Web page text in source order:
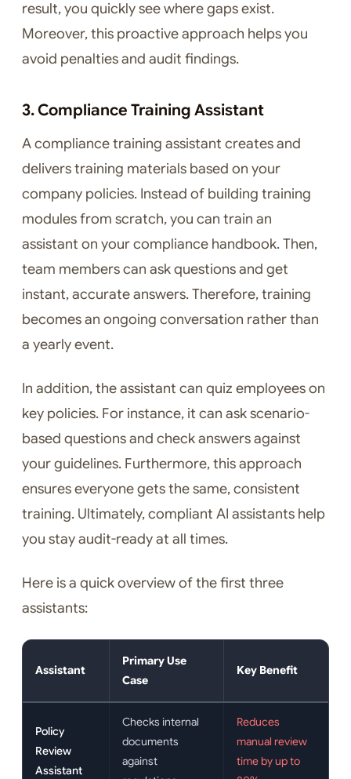
result, you quickly see where gaps exist.
Moreover, this proactive approach helps you
avoid penalties and audit findings.
3. Compliance Training Assistant
A compliance training assistant creates and
delivers training materials based on your
company policies. Instead of building training
modules from scratch, you can train an
assistant on your compliance handbook. Then,
team members can ask questions and get
instant, accurate answers. Therefore, training
becomes an ongoing conversation rather than
a yearly event.
In addition, the assistant can quiz employees on
key policies. For instance, it can ask scenario-
based questions and check answers against
your guidelines. Furthermore, this approach
ensures everyone gets the same, consistent
training. Ultimately, compliant AI assistants help
you stay audit-ready at all times.
Here is a quick overview of the first three
assistants:
Assistant
Primary Use
Case
Key Benefit
Policy
Review
Assistant
Checks internal
documents
against
Reduces
manual review
time by up to